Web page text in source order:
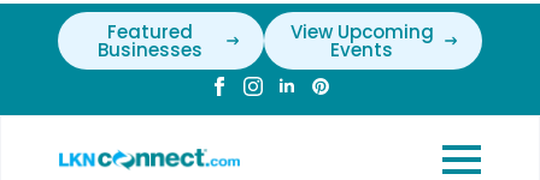
Featured
Businesses
View Upcoming
Events